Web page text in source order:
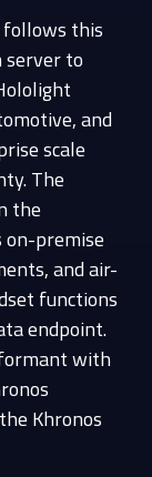
follows this
server to
and
scale
The
the
on-premise
and air-
functions
endpoint.
with
Khronos